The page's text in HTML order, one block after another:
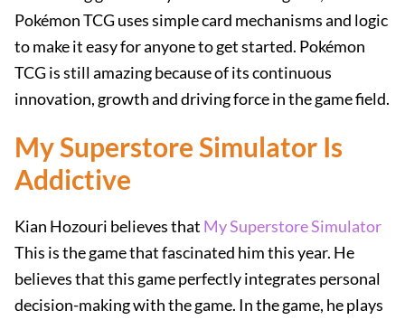
Pokémon TCG uses simple card mechanisms and logic
to make it easy for anyone to get started. Pokémon
TCG is still amazing because of its continuous
innovation, growth and driving force in the game field.
My Superstore Simulator Is
Addictive
Kian Hozouri believes that My Superstore Simulator
This is the game that fascinated him this year. He
believes that this game perfectly integrates personal
decision-making with the game. In the game, he plays